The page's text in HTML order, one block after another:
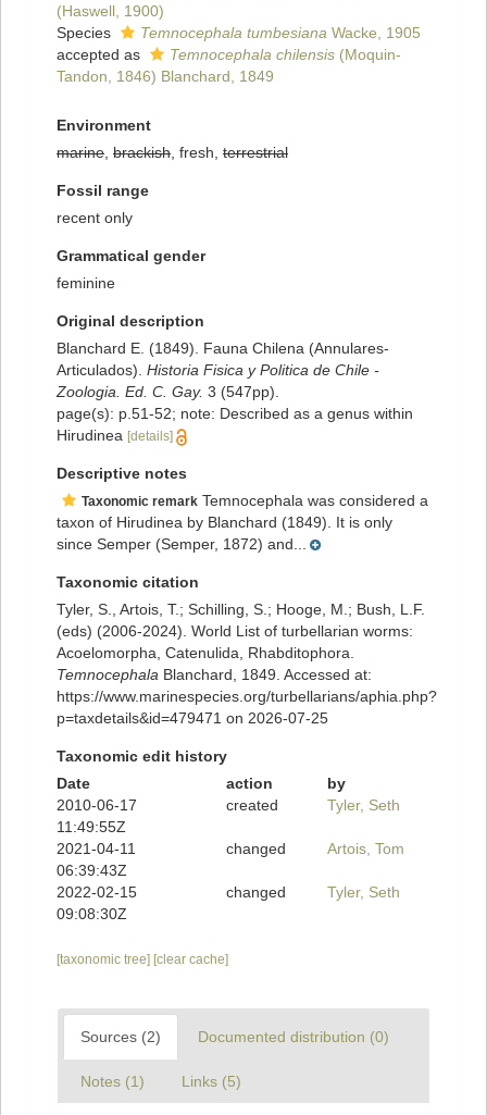
(Haswell, 1900)
Species
Temnocephala tumbesiana Wacke, 1905
accepted as
Temnocephala chilensis (Moquin-
Tandon, 1846) Blanchard, 1849
Environment
marine brackish , fresh, terrestrial
Fossil range
recent only
Grammatical gender
feminine
Original description
Blanchard E. (1849). Fauna Chilena (Annulares-
Articulados). Historia Fisica y Politica de Chile -
Zoologia. Ed. C. Gay. 3 (547pp).
page(s): p.51-52; note: Described as a genus within
Hirudinea [details]
Descriptive notes
Taxonomic remark Temnocephala was considered a
taxon of Hirudinea by Blanchard (1849). It is only
since Semper (Semper, 1872) and...
Taxonomic citation
Tyler, S., Artois, T.; Schilling, S.; Hooge, M.; Bush, L.F.
(eds) (2006-2024). World List of turbellarian worms:
Acoelomorpha, Catenulida, Rhabditophora.
Temnocephala Blanchard, 1849. Accessed at:
https://www.marinespecies.org/turbellarians/aphia.php?
p=taxdetails&id=479471 on 2026-07-25
Taxonomic edit history
Date
action
by
2010-06-17
11:49:55Z
created Tyler, Seth
2021-04-11
06:39:43Z
changed Artois, Tom
2022-02-15
09:08:30Z
changed Tyler, Seth
[taxonomic tree] [clear cache]
Sources (2) Documented distribution (0)
Notes (1) Links (5)